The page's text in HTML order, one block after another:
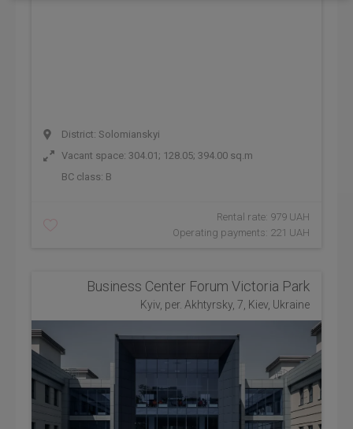
District: Solomianskyi
Vacant space: 304.01; 128.05; 394.00 sq.m
BC class: B
Rental rate: 979 UAH
Operating payments: 221 UAH
Business Center Forum Victoria Park
Kyiv, per. Akhtyrsky, 7, Kiev, Ukraine